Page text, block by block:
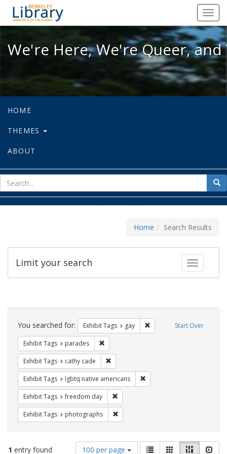
We're Here, We're Queer, and
We're Here, We're Queer,
HOME
THEMES
ABOUT
for
Home Search Results
Toggle
Limit your search
Search
Constraints Start Over
You searched for: Exhibit Tags gay Remove constraint Exhibit
Exhibit Tags parades
Exhibit Tags cathy cade
Exhibit Tags lgbtq native americans
Exhibit Tags freedom day
Exhibit Tags photographs
1 entry found
Number
100 per page
ViewList GalleryMasonry